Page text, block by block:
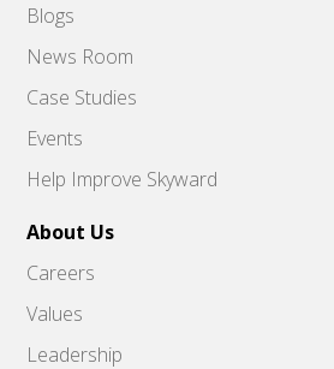
Blogs
News Room
Case Studies
Events
Help Improve Skyward
About Us
Careers
Values
Leadership